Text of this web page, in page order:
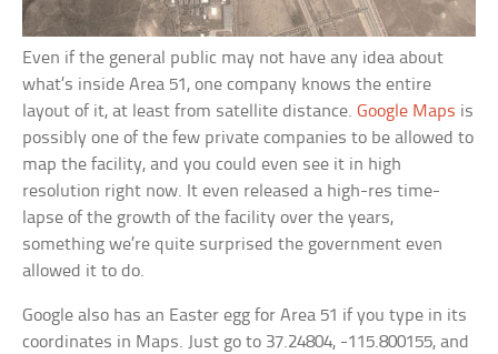
Even if the general public may not have any idea about
what’s inside Area 51, one company knows the entire
layout of it, at least from satellite distance.Google Maps is
possibly one of the few private companies to be allowed to
map the facility, and you could even see it in high
resolution right now. It even released a high-res time-
lapse of the growth of the facility over the years,
something we’re quite surprised the government even
allowed it to do.
Google also has an Easter egg for Area 51 if you type in its
coordinates in Maps. Just go to 37.24804, -115.800155, and